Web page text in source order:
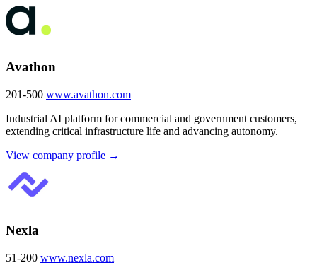
Avathon
201-500 www.avathon.com
Industrial AI platform for commercial and government customers,
extending critical infrastructure life and advancing autonomy.
View company profile →
Nexla
51-200 www.nexla.com